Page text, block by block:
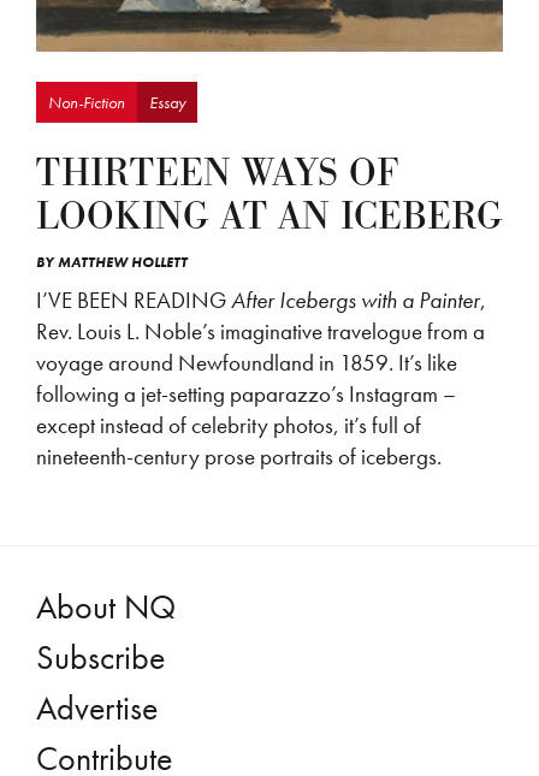
Non-Fiction Essay
THIRTEEN WAYS OF
LOOKING AT AN ICEBERG
BYMATTHEW HOLLETT
I’VE BEEN READINGAfter Icebergs with a Painter,
Rev. Louis L. Noble’s imaginative travelogue from a
voyage around Newfoundland in 1859. It’s like
following a jet-setting paparazzo’s Instagram –
except instead of celebrity photos, it’s full of
nineteenth-century prose portraits of icebergs.
About NQ
Subscribe
Advertise
Contribute